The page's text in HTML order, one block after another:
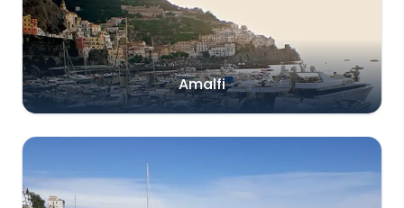
Amalfi